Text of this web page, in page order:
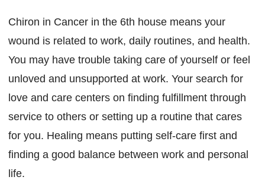
Chiron in Cancer in the 6th house means your
wound is related to work, daily routines, and health.
You may have trouble taking care of yourself or feel
unloved and unsupported at work. Your search for
love and care centers on finding fulfillment through
service to others or setting up a routine that cares
for you. Healing means putting self-care first and
finding a good balance between work and personal
life.